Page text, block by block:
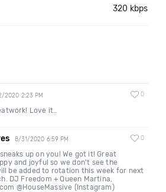
320 kbps
2020 2:23 PM 0
Love it..
8/31/2020 6:59 PM 0
up on you! We got it! Great
and joyful so we don't see the
be added to rotation this week for next
DJ Freedom + Queen Martina,
@HouseMassive (Instagram)